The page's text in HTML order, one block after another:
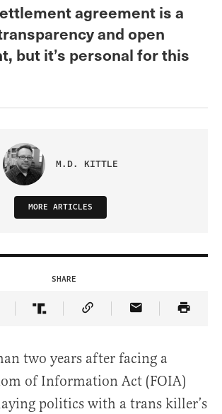
agreement is a
and open
but it’s personal for this
M.D. KITTLE
MORE ARTICLES
SHARE
on Facebook
Article on Twitter
Share Article on Truth Social
Copy Article Link
Share Article
two years after facing a
of Information Act (FOIA)
politics with a trans killer’s